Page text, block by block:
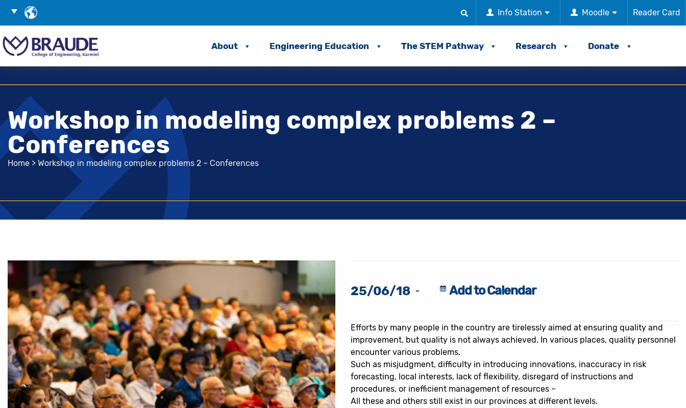
Language
Reader Card
Moodle
Info Station
Search
About Engineering Education The STEM Pathway Research Donate
Workshop in modeling complex problems 2 –
Conferences
Home > Workshop in modeling complex problems 2 – Conferences
25/06/18 - Add to Calendar
Efforts by many people in the country are tirelessly aimed at ensuring quality and
improvement, but quality is not always achieved. In various places, quality personnel
encounter various problems,
Such as misjudgment, difficulty in introducing innovations, inaccuracy in risk
forecasting, local interests, lack of flexibility, disregard of instructions and
procedures, or inefficient management of resources –
All these and others still exist in our provinces at different levels.